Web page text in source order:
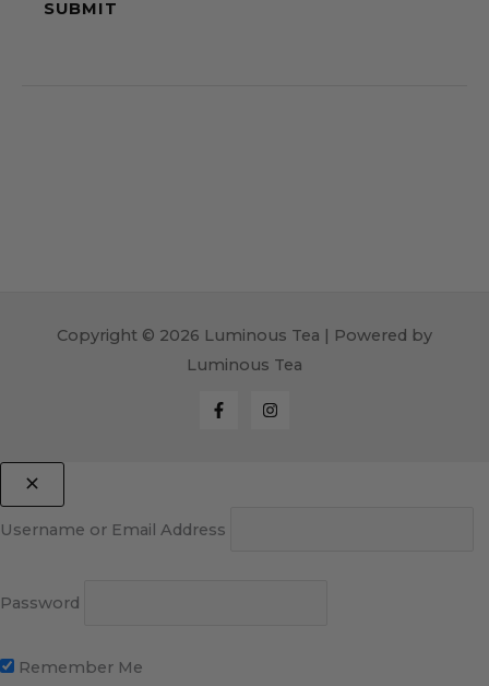
Copyright © 2026 Luminous Tea | Powered by
Luminous Tea
Username or Email Address
Password
Remember Me